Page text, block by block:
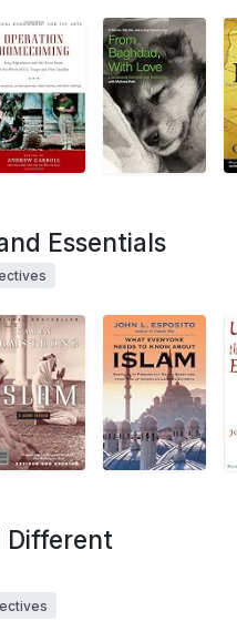
Essentials
Different